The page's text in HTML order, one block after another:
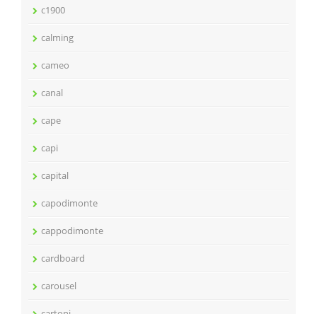
c1900
calming
cameo
canal
cape
capi
capital
capodimonte
cappodimonte
cardboard
carousel